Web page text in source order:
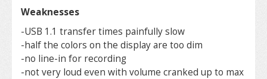
Weaknesses
-USB 1.1 transfer times painfully slow
-half the colors on the display are too dim
-no line-in for recording
-not very loud even with volume cranked up to max